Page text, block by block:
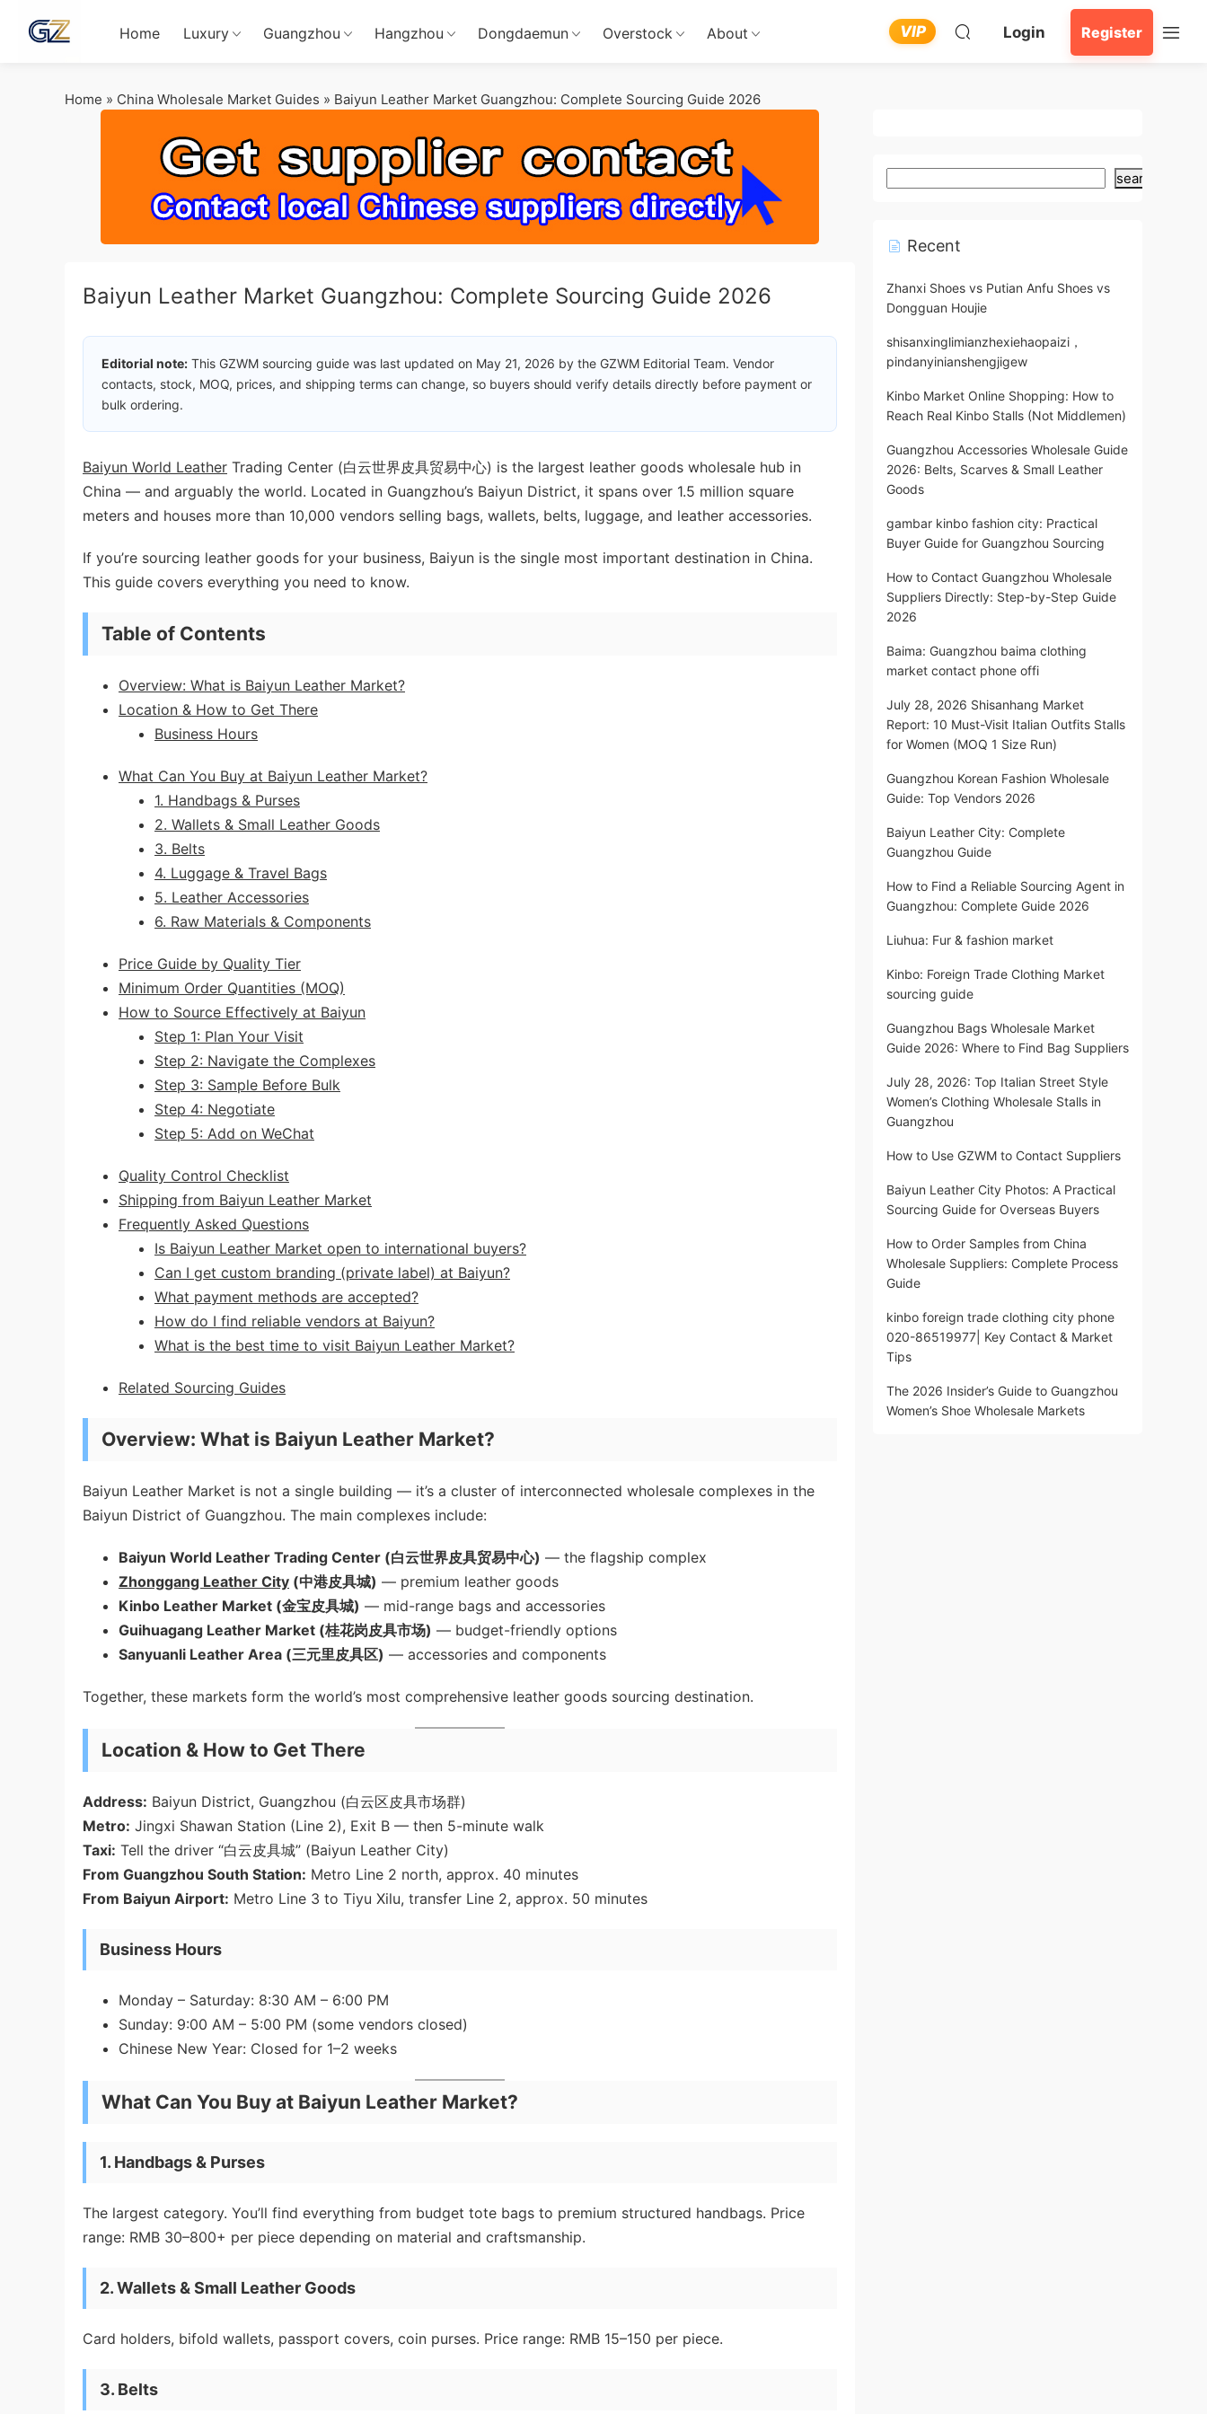
Home Luxury Guangzhou Hangzhou Dongdaemun Overstock About VIP Login Register
Home » China Wholesale Market Guides » Baiyun Leather Market Guangzhou: Complete Sourcing Guide 2026
Baiyun Leather Market Guangzhou: Complete Sourcing Guide 2026
Editorial note: This GZWM sourcing guide was last updated on May 21, 2026 by the GZWM Editorial Team. Vendor
contacts, stock, MOQ, prices, and shipping terms can change, so buyers should verify details directly before payment or
bulk ordering.
Baiyun World Leather Trading Center (白云世界皮具贸易中心) is the largest leather goods wholesale hub in
China — and arguably the world. Located in Guangzhou’s Baiyun District, it spans over 1.5 million square
meters and houses more than 10,000 vendors selling bags, wallets, belts, luggage, and leather accessories.
If you’re sourcing leather goods for your business, Baiyun is the single most important destination in China.
This guide covers everything you need to know.
Table of Contents
Overview: What is Baiyun Leather Market?
Location & How to Get There
Business Hours
What Can You Buy at Baiyun Leather Market?
1. Handbags & Purses
2. Wallets & Small Leather Goods
3. Belts
4. Luggage & Travel Bags
5. Leather Accessories
6. Raw Materials & Components
Price Guide by Quality Tier
Minimum Order Quantities (MOQ)
How to Source Effectively at Baiyun
Step 1: Plan Your Visit
Step 2: Navigate the Complexes
Step 3: Sample Before Bulk
Step 4: Negotiate
Step 5: Add on WeChat
Quality Control Checklist
Shipping from Baiyun Leather Market
Frequently Asked Questions
Is Baiyun Leather Market open to international buyers?
Can I get custom branding (private label) at Baiyun?
What payment methods are accepted?
How do I find reliable vendors at Baiyun?
What is the best time to visit Baiyun Leather Market?
Related Sourcing Guides
Overview: What is Baiyun Leather Market?
Baiyun Leather Market is not a single building — it’s a cluster of interconnected wholesale complexes in the
Baiyun District of Guangzhou. The main complexes include:
Baiyun World Leather Trading Center (白云世界皮具贸易中心) — the flagship complex
Zhonggang Leather City (中港皮具城) — premium leather goods
Kinbo Leather Market (金宝皮具城) — mid-range bags and accessories
Guihuagang Leather Market (桂花岗皮具市场) — budget-friendly options
Sanyuanli Leather Area (三元里皮具区) — accessories and components
Together, these markets form the world’s most comprehensive leather goods sourcing destination.
Location & How to Get There
Address: Baiyun District, Guangzhou (白云区皮具市场群)
Metro: Jingxi Shawan Station (Line 2), Exit B — then 5-minute walk
Taxi: Tell the driver “白云皮具城” (Baiyun Leather City)
From Guangzhou South Station: Metro Line 2 north, approx. 40 minutes
From Baiyun Airport: Metro Line 3 to Tiyu Xilu, transfer Line 2, approx. 50 minutes
Business Hours
Monday – Saturday: 8:30 AM – 6:00 PM
Sunday: 9:00 AM – 5:00 PM (some vendors closed)
Chinese New Year: Closed for 1–2 weeks
What Can You Buy at Baiyun Leather Market?
1. Handbags & Purses
The largest category. You’ll find everything from budget tote bags to premium structured handbags. Price
range: RMB 30–800+ per piece depending on material and craftsmanship.
2. Wallets & Small Leather Goods
Card holders, bifold wallets, passport covers, coin purses. Price range: RMB 15–150 per piece.
3. Belts
search
Recent
Zhanxi Shoes vs Putian Anfu Shoes vs
Dongguan Houjie
shisanxinglimianzhexiehaopaizi，
pindanyinianshengjigew
Kinbo Market Online Shopping: How to
Reach Real Kinbo Stalls (Not Middlemen)
Guangzhou Accessories Wholesale Guide
2026: Belts, Scarves & Small Leather
Goods
gambar kinbo fashion city: Practical
Buyer Guide for Guangzhou Sourcing
How to Contact Guangzhou Wholesale
Suppliers Directly: Step-by-Step Guide
2026
Baima: Guangzhou baima clothing
market contact phone offi
July 28, 2026 Shisanhang Market
Report: 10 Must-Visit Italian Outfits Stalls
for Women (MOQ 1 Size Run)
Guangzhou Korean Fashion Wholesale
Guide: Top Vendors 2026
Baiyun Leather City: Complete
Guangzhou Guide
How to Find a Reliable Sourcing Agent in
Guangzhou: Complete Guide 2026
Liuhua: Fur & fashion market
Kinbo: Foreign Trade Clothing Market
sourcing guide
Guangzhou Bags Wholesale Market
Guide 2026: Where to Find Bag Suppliers
July 28, 2026: Top Italian Street Style
Women’s Clothing Wholesale Stalls in
Guangzhou
How to Use GZWM to Contact Suppliers
Baiyun Leather City Photos: A Practical
Sourcing Guide for Overseas Buyers
How to Order Samples from China
Wholesale Suppliers: Complete Process
Guide
kinbo foreign trade clothing city phone
020-86519977| Key Contact & Market
Tips
The 2026 Insider’s Guide to Guangzhou
Women’s Shoe Wholesale Markets